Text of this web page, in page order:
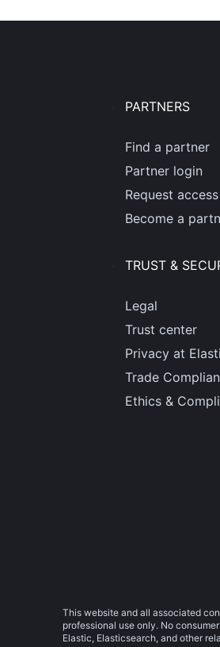
PARTNERS
Find a partner
Partner login
Request access
Become a
TRUST &
Legal
Trust center
Privacy at
Trade
Ethics &
This website and all associated
professional use only. No
Elastic, Elasticsearch, and other